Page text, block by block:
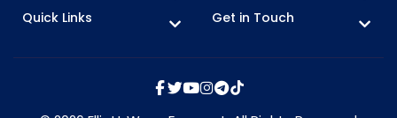
Quick Links
Get in Touch